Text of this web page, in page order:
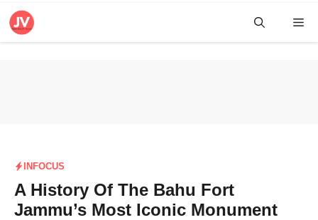
Skip
INFOCUS
A History Of The Bahu Fort
Jammu’s Most Iconic Monument